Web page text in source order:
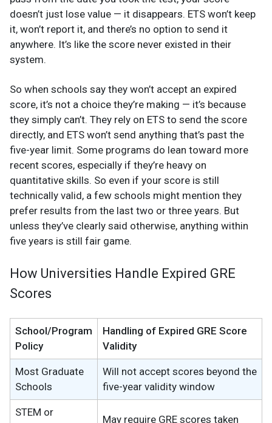
doesn’t just lose value — it disappears. ETS won’t keep
it, won’t report it, and there’s no option to send it
anywhere. It’s like the score never existed in their
system.
So when schools say they won’t accept an expired
score, it’s not a choice they’re making — it’s because
they simply can’t. They rely on ETS to send the score
directly, and ETS won’t send anything that’s past the
five-year limit. Some programs do lean toward more
recent scores, especially if they’re heavy on
quantitative skills. So even if your score is still
technically valid, a few schools might mention they
prefer results from the last two or three years. But
unless they’ve clearly said otherwise, anything within
five years is still fair game.
How Universities Handle Expired GRE
Scores
School/Program
Policy
Handling of Expired GRE Score
Validity
Most Graduate
Schools
Will not accept scores beyond the
five-year validity window
STEM or
May require GRE scores taken